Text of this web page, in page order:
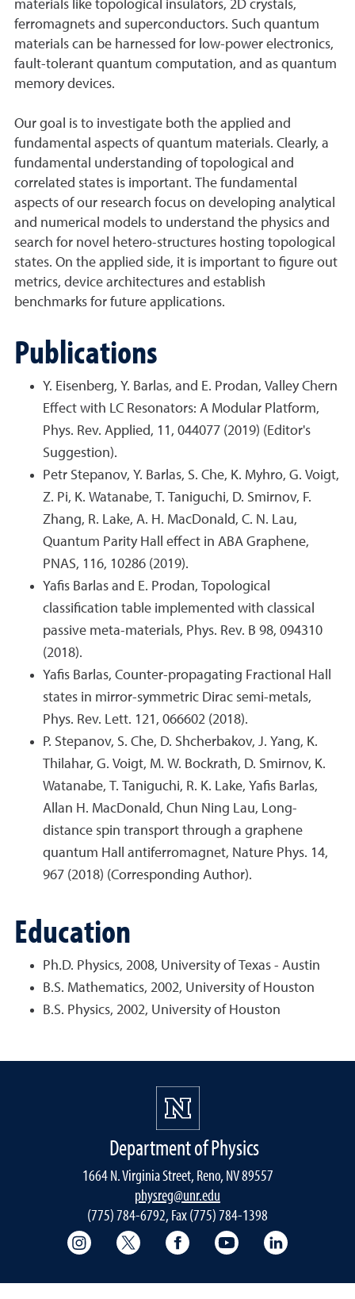
materials like topological insulators, 2D crystals,
ferromagnets and superconductors. Such quantum
materials can be harnessed for low-power electronics,
fault-tolerant quantum computation, and as quantum
memory devices.
Our goal is to investigate both the applied and
fundamental aspects of quantum materials. Clearly, a
fundamental understanding of topological and
correlated states is important. The fundamental
aspects of our research focus on developing analytical
and numerical models to understand the physics and
search for novel hetero-structures hosting topological
states. On the applied side, it is important to figure out
metrics, device architectures and establish
benchmarks for future applications.
Publications
Y. Eisenberg, Y. Barlas, and E. Prodan, Valley Chern
Effect with LC Resonators: A Modular Platform,
Phys. Rev. Applied, 11, 044077 (2019) (Editor's
Suggestion).
Petr Stepanov, Y. Barlas, S. Che, K. Myhro, G. Voigt,
Z. Pi, K. Watanabe, T. Taniguchi, D. Smirnov, F.
Zhang, R. Lake, A. H. MacDonald, C. N. Lau,
Quantum Parity Hall effect in ABA Graphene,
PNAS, 116, 10286 (2019).
Yafis Barlas and E. Prodan, Topological
classification table implemented with classical
passive meta-materials, Phys. Rev. B 98, 094310
(2018).
Yafis Barlas, Counter-propagating Fractional Hall
states in mirror-symmetric Dirac semi-metals,
Phys. Rev. Lett. 121, 066602 (2018).
P. Stepanov, S. Che, D. Shcherbakov, J. Yang, K.
Thilahar, G. Voigt, M. W. Bockrath, D. Smirnov, K.
Watanabe, T. Taniguchi, R. K. Lake, Yafis Barlas,
Allan H. MacDonald, Chun Ning Lau, Long-
distance spin transport through a graphene
quantum Hall antiferromagnet, Nature Phys. 14,
967 (2018) (Corresponding Author).
Education
Ph.D. Physics, 2008, University of Texas - Austin
B.S. Mathematics, 2002, University of Houston
B.S. Physics, 2002, University of Houston
Department of Physics
1664 N. Virginia Street, Reno, NV 89557
physreg@unr.edu
(775) 784-6792, Fax (775) 784-1398
College of Science Instagram
College of Science Twitter
College of Science
College of Science